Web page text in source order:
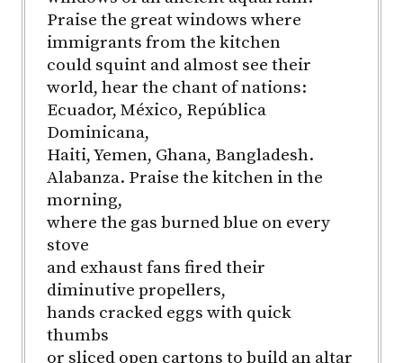
Praise the great windows where
immigrants from the kitchen
could squint and almost see their
world, hear the chant of nations:
Ecuador, México, República
Dominicana,
Haiti, Yemen, Ghana, Bangladesh.
Alabanza. Praise the kitchen in the
morning,
where the gas burned blue on every
stove
and exhaust fans fired their
diminutive propellers,
hands cracked eggs with quick
thumbs
or sliced open cartons to build an altar